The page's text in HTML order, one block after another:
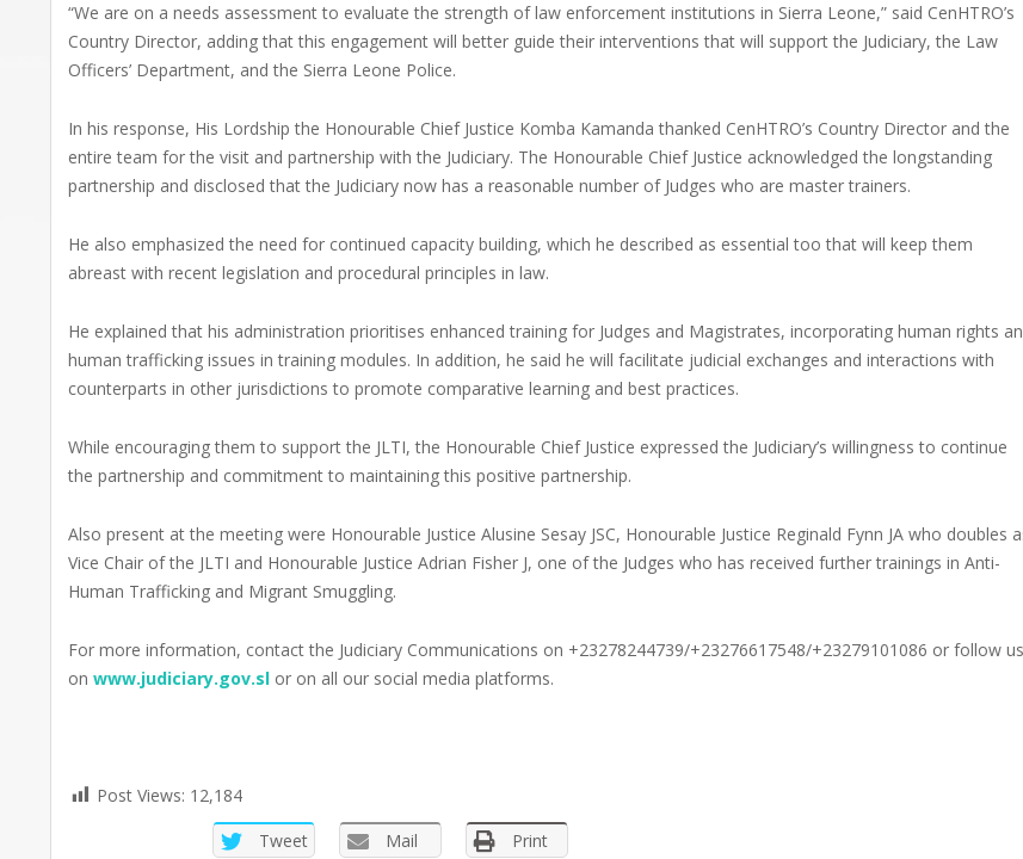
“We are on a needs assessment to evaluate the strength of law enforcement institutions in Sierra Leone,” said CenHTRO’s
Country Director, adding that this engagement will better guide their interventions that will support the Judiciary, the Law
Officers’ Department, and the Sierra Leone Police.
In his response, His Lordship the Honourable Chief Justice Komba Kamanda thanked CenHTRO’s Country Director and the
entire team for the visit and partnership with the Judiciary. The Honourable Chief Justice acknowledged the longstanding
partnership and disclosed that the Judiciary now has a reasonable number of Judges who are master trainers.
He also emphasized the need for continued capacity building, which he described as essential too that will keep them
abreast with recent legislation and procedural principles in law.
He explained that his administration prioritises enhanced training for Judges and Magistrates, incorporating human rights
human trafficking issues in training modules. In addition, he said he will facilitate judicial exchanges and interactions with
counterparts in other jurisdictions to promote comparative learning and best practices.
While encouraging them to support the JLTI, the Honourable Chief Justice expressed the Judiciary’s willingness to continue
the partnership and commitment to maintaining this positive partnership.
Also present at the meeting were Honourable Justice Alusine Sesay JSC, Honourable Justice Reginald Fynn JA who doubles
Vice Chair of the JLTI and Honourable Justice Adrian Fisher J, one of the Judges who has received further trainings in Anti-
Human Trafficking and Migrant Smuggling.
For more information, contact the Judiciary Communications on +23278244739/+23276617548/+23279101086 or follow us
on www.judiciary.gov.sl or on all our social media platforms.
Post Views: 12,184
Tweet
Mail Print